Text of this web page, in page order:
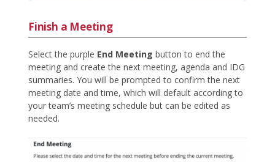
Finish a Meeting
Select the purple End Meeting button to end the
meeting and create the next meeting, agenda and IDG
summaries. You will be prompted to confirm the next
meeting date and time, which will default according to
your team’s meeting schedule but can be edited as
needed.